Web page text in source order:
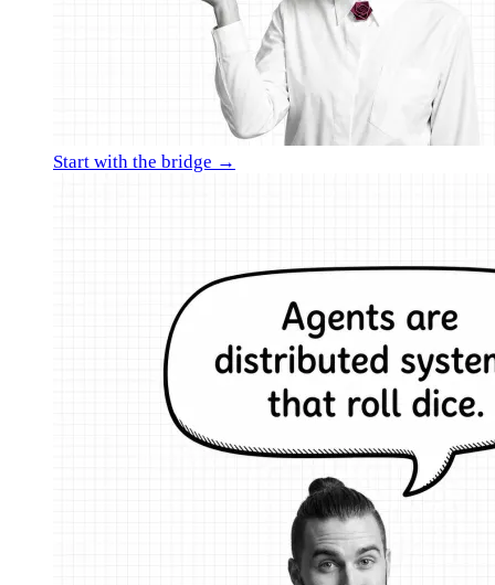
Start with the bridge →